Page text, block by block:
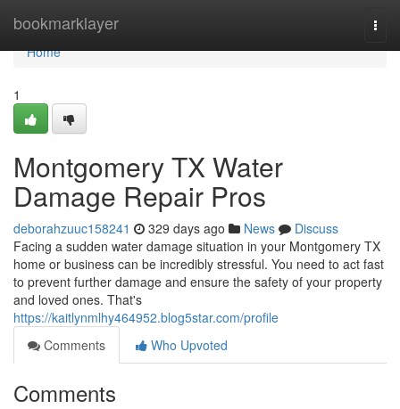
bookmarklayer
Home
Home
1
Montgomery TX Water
Damage Repair Pros
deborahzuuc158241 329 days ago News
Discuss
Facing a sudden water damage situation in your Montgomery TX
home or business can be incredibly stressful. You need to act fast
to prevent further damage and ensure the safety of your property
and loved ones. That's
https://kaitlynmlhy464952.blog5star.com/profile
Comments
Who Upvoted
Comments